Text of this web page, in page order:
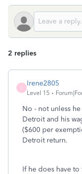
2 replies
Irene2805
Level 15
No - not unless he
Detroit and his
($600 per
Detroit return.
If he does have